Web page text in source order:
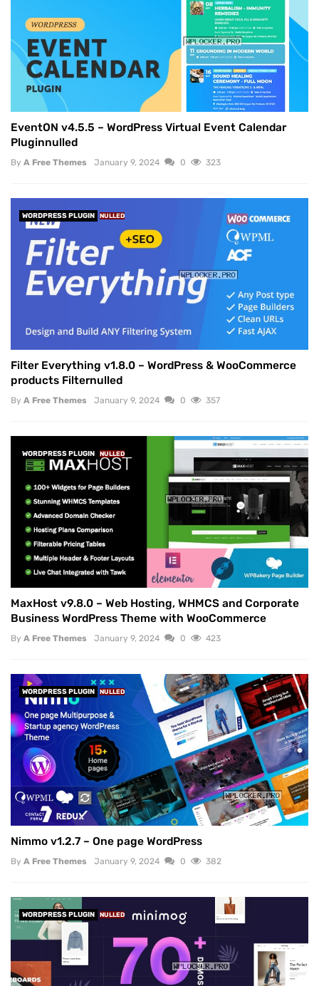
EventON v4.5.5 – WordPress Virtual Event Calendar
Pluginnulled
By A Free Themes January 9, 2024 0 323
WORDPRESS PLUGIN NULLED
Filter Everything v1.8.0 – WordPress & WooCommerce
products Filternulled
By A Free Themes January 9, 2024 0 357
WORDPRESS PLUGIN NULLED
MaxHost v9.8.0 – Web Hosting, WHMCS and Corporate
Business WordPress Theme with WooCommerce
By A Free Themes January 9, 2024 0 423
WORDPRESS PLUGIN NULLED
Nimmo v1.2.7 – One page WordPress
By A Free Themes January 9, 2024 0 382
WORDPRESS PLUGIN NULLED